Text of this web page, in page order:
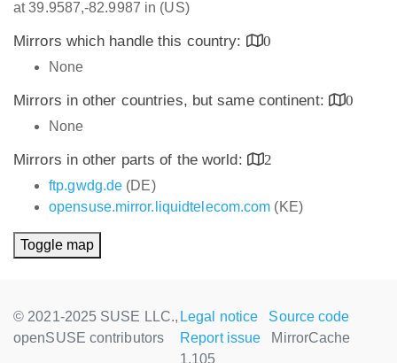
at 39.9587,-82.9987 in (US)
Mirrors which handle this country:
0
None
Mirrors in other countries, but same continent:
0
None
Mirrors in other parts of the world:
2
ftp.gwdg.de (DE)
opensuse.mirror.liquidtelecom.com (KE)
Toggle map
© 2021-2025 SUSE LLC.,
openSUSE contributors
Legal notice
Source code
Report issue
MirrorCache
1.105